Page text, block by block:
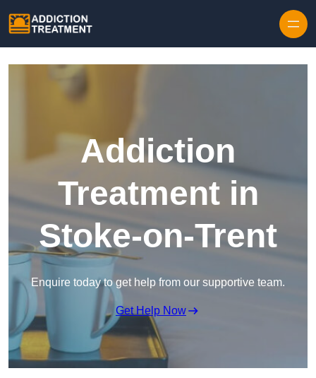
Addiction
Treatment in
Stoke-on-Trent
Enquire today to get help from our supportive team.
Get Help Now